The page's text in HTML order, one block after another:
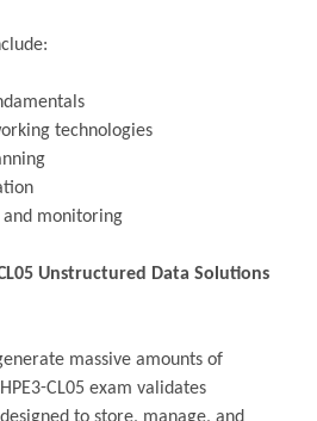
technologies
monitoring
Unstructured Data Solutions
massive amounts of
CL05 exam validates